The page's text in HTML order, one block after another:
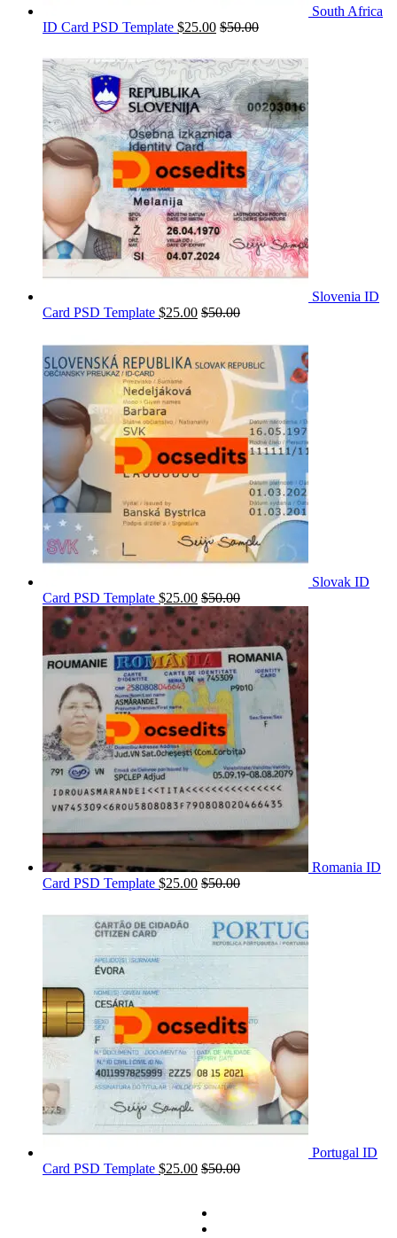
South Africa
ID Card PSD Template $25.00 $50.00
Slovenia ID
Card PSD Template $25.00 $50.00
Slovak ID
Card PSD Template $25.00 $50.00
Romania ID
Card PSD Template $25.00 $50.00
Portugal ID
Card PSD Template $25.00 $50.00